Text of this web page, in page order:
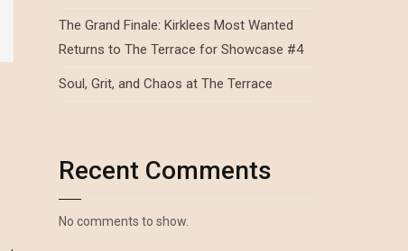
The Grand Finale: Kirklees Most Wanted
Returns to The Terrace for Showcase #4
Soul, Grit, and Chaos at The Terrace
Recent Comments
No comments to show.